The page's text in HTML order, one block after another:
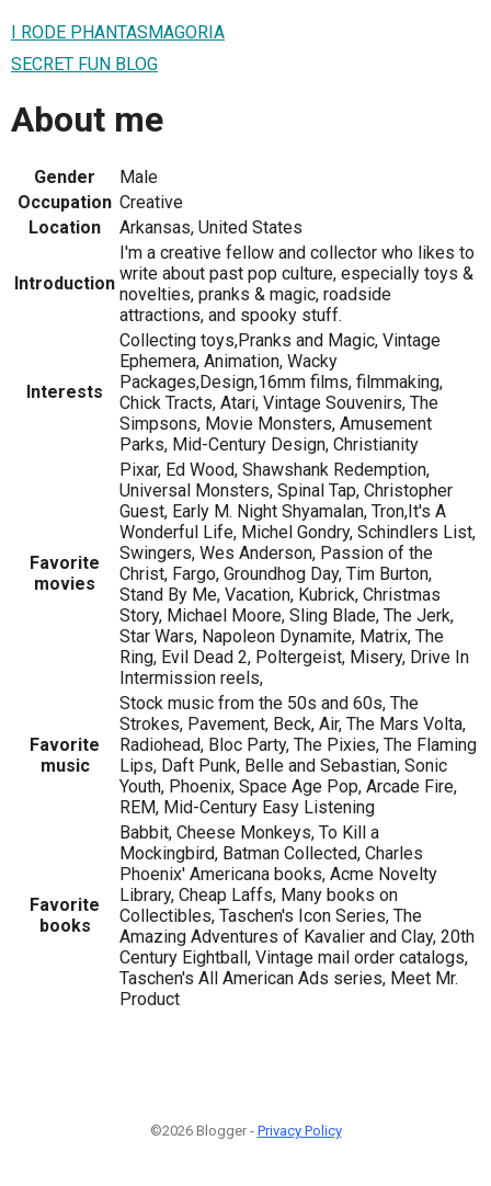
I RODE PHANTASMAGORIA
SECRET FUN BLOG
About me
Gender
Male
Occupation Creative
Location
Arkansas, United States
Introduction
I'm a creative fellow and collector who likes to
write about past pop culture, especially toys &
novelties, pranks & magic, roadside
attractions, and spooky stuff.
Interests
Collecting toys,Pranks and Magic, Vintage
Ephemera, Animation, Wacky
Packages,Design,16mm films, filmmaking,
Chick Tracts, Atari, Vintage Souvenirs, The
Simpsons, Movie Monsters, Amusement
Parks, Mid-Century Design, Christianity
Favorite
movies
Pixar, Ed Wood, Shawshank Redemption,
Universal Monsters, Spinal Tap, Christopher
Guest, Early M. Night Shyamalan, Tron,It's A
Wonderful Life, Michel Gondry, Schindlers List,
Swingers, Wes Anderson, Passion of the
Christ, Fargo, Groundhog Day, Tim Burton,
Stand By Me, Vacation, Kubrick, Christmas
Story, Michael Moore, Sling Blade, The Jerk,
Star Wars, Napoleon Dynamite, Matrix, The
Ring, Evil Dead 2, Poltergeist, Misery, Drive In
Intermission reels,
Favorite
music
Stock music from the 50s and 60s, The
Strokes, Pavement, Beck, Air, The Mars Volta,
Radiohead, Bloc Party, The Pixies, The Flaming
Lips, Daft Punk, Belle and Sebastian, Sonic
Youth, Phoenix, Space Age Pop, Arcade Fire,
REM, Mid-Century Easy Listening
Favorite
books
Babbit, Cheese Monkeys, To Kill a
Mockingbird, Batman Collected, Charles
Phoenix' Americana books, Acme Novelty
Library, Cheap Laffs, Many books on
Collectibles, Taschen's Icon Series, The
Amazing Adventures of Kavalier and Clay, 20th
Century Eightball, Vintage mail order catalogs,
Taschen's All American Ads series, Meet Mr.
Product
©2026 Blogger - Privacy Policy